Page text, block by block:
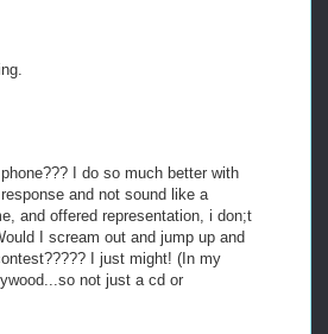
I do so much better with
and not sound like a
and offered representation, i don;t
I scream out and jump up and
I just might! (In my
not just a cd or